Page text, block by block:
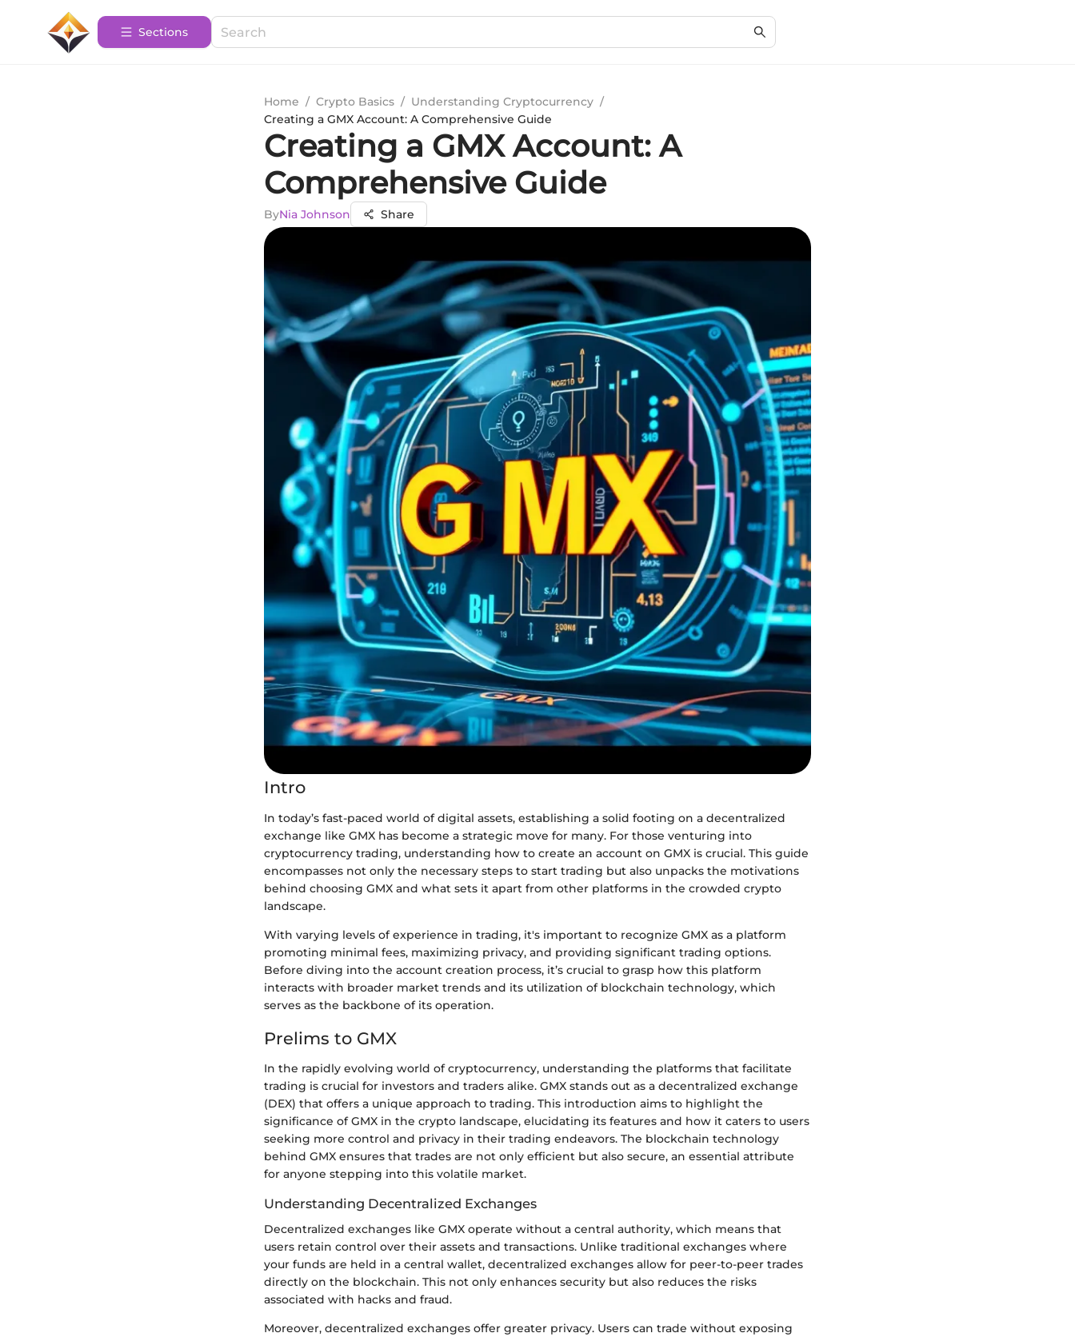
Sections
Home / Crypto Basics / Understanding Cryptocurrency /
Creating a GMX Account: A Comprehensive Guide
Creating a GMX Account: A
Comprehensive Guide
ByNia Johnson Share
Intro
In today’s fast-paced world of digital assets, establishing a solid footing on a decentralized
exchange like GMX has become a strategic move for many. For those venturing into
cryptocurrency trading, understanding how to create an account on GMX is crucial. This guide
encompasses not only the necessary steps to start trading but also unpacks the motivations
behind choosing GMX and what sets it apart from other platforms in the crowded crypto
landscape.
With varying levels of experience in trading, it's important to recognize GMX as a platform
promoting minimal fees, maximizing privacy, and providing significant trading options.
Before diving into the account creation process, it’s crucial to grasp how this platform
interacts with broader market trends and its utilization of blockchain technology, which
serves as the backbone of its operation.
Prelims to GMX
In the rapidly evolving world of cryptocurrency, understanding the platforms that facilitate
trading is crucial for investors and traders alike. GMX stands out as a decentralized exchange
(DEX) that offers a unique approach to trading. This introduction aims to highlight the
significance of GMX in the crypto landscape, elucidating its features and how it caters to users
seeking more control and privacy in their trading endeavors. The blockchain technology
behind GMX ensures that trades are not only efficient but also secure, an essential attribute
for anyone stepping into this volatile market.
Understanding Decentralized Exchanges
Decentralized exchanges like GMX operate without a central authority, which means that
users retain control over their assets and transactions. Unlike traditional exchanges where
your funds are held in a central wallet, decentralized exchanges allow for peer-to-peer trades
directly on the blockchain. This not only enhances security but also reduces the risks
associated with hacks and fraud.
Moreover, decentralized exchanges offer greater privacy. Users can trade without exposing